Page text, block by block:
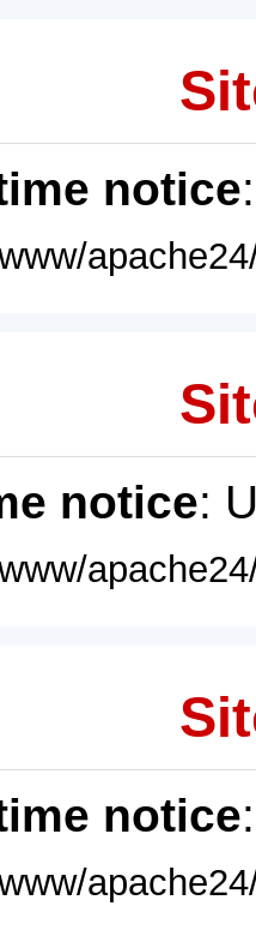
notice
notice:
notice